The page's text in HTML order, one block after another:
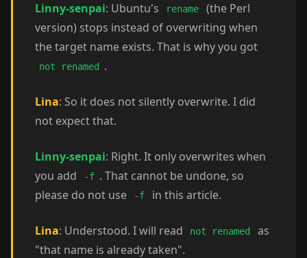
Linny-senpai: Ubuntu's rename
(the Perl
version) stops instead of overwriting when
the target name exists. That is why you got
not renamed .
Lina: So it does not silently overwrite. I did
not expect that.
Linny-senpai: Right. It only overwrites when
you add
-f . That cannot be undone, so
please do not use
-f in this article.
Lina: Understood. I will read not renamed
as
"that name is already taken".